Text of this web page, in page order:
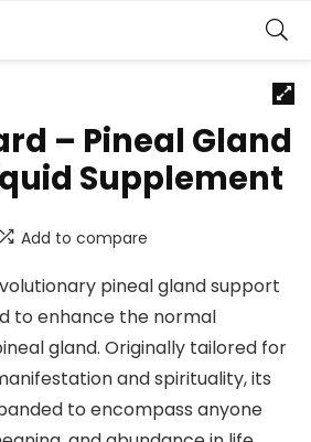
– Pineal Gland
Supplement
Add to compare
pineal gland support
to enhance the normal
gland. Originally tailored for
and spirituality, its
to encompass anyone